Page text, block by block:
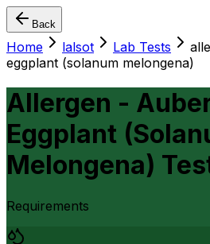
Back
Home lalsot Lab Tests
eggplant (solanum melongena)
Allergen -
Eggplant
Melongena)
Requirements